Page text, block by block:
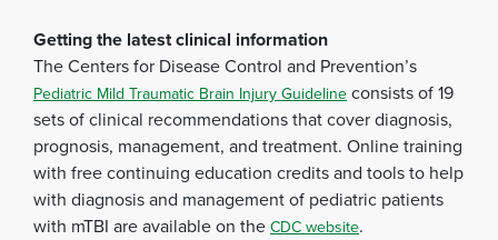
Getting the latest clinical information
The Centers for Disease Control and Prevention’s
Pediatric Mild Traumatic Brain Injury Guidelineconsists of 19
sets of clinical recommendations that cover diagnosis,
prognosis, management, and treatment. Online training
with free continuing education credits and tools to help
with diagnosis and management of pediatric patients
with mTBI are available on theCDC website.